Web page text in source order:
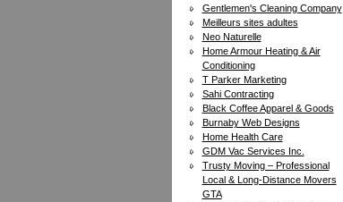
Gentlemen's Cleaning Company
Meilleurs sites adultes
Neo Naturelle
Home Armour Heating & Air
Conditioning
T Parker Marketing
Sahi Contracting
Black Coffee Apparel & Goods
Burnaby Web Designs
Home Health Care
GDM Vac Services Inc.
Trusty Moving – Professional
Local & Long-Distance Movers
GTA